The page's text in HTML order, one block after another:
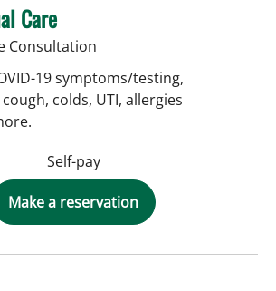
Care
Consultation
19 symptoms/testing,
colds, UTI, allergies
Self-pay
Make a reservation